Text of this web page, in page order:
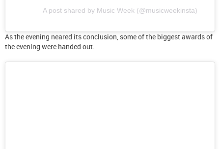
A post shared by Music Week (@musicweekinsta)
As the evening neared its conclusion, some of the biggest awards of
the evening were handed out.